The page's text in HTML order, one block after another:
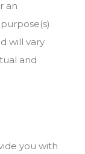
an
will vary
and
you with